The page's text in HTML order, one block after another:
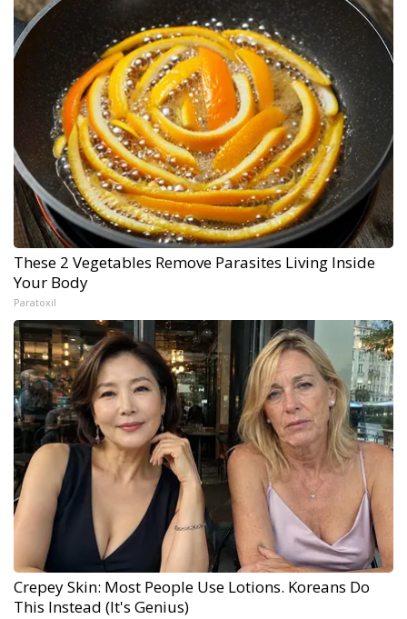
These 2 Vegetables Remove Parasites Living Inside
Your Body
Paratoxil
Crepey Skin: Most People Use Lotions. Koreans Do
This Instead (It's Genius)